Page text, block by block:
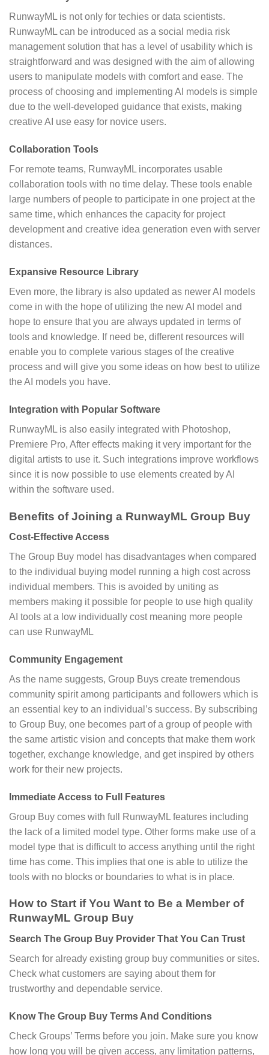
RunwayML is not only for techies or data scientists.
RunwayML can be introduced as a social media risk
management solution that has a level of usability which is
straightforward and was designed with the aim of allowing
users to manipulate models with comfort and ease. The
process of choosing and implementing AI models is simple
due to the well-developed guidance that exists, making
creative AI use easy for novice users.
Collaboration Tools
For remote teams, RunwayML incorporates usable
collaboration tools with no time delay. These tools enable
large numbers of people to participate in one project at the
same time, which enhances the capacity for project
development and creative idea generation even with server
distances.
Expansive Resource Library
Even more, the library is also updated as newer AI models
come in with the hope of utilizing the new AI model and
hope to ensure that you are always updated in terms of
tools and knowledge. If need be, different resources will
enable you to complete various stages of the creative
process and will give you some ideas on how best to utilize
the AI models you have.
Integration with Popular Software
RunwayML is also easily integrated with Photoshop,
Premiere Pro, After effects making it very important for the
digital artists to use it. Such integrations improve workflows
since it is now possible to use elements created by AI
within the software used.
Benefits of Joining a RunwayML Group Buy
Cost-Effective Access
The Group Buy model has disadvantages when compared
to the individual buying model running a high cost across
individual members. This is avoided by uniting as
members making it possible for people to use high quality
AI tools at a low individually cost meaning more people
can use RunwayML
Community Engagement
As the name suggests, Group Buys create tremendous
community spirit among participants and followers which is
an essential key to an individual’s success. By subscribing
to Group Buy, one becomes part of a group of people with
the same artistic vision and concepts that make them work
together, exchange knowledge, and get inspired by others
work for their new projects.
Immediate Access to Full Features
Group Buy comes with full RunwayML features including
the lack of a limited model type. Other forms make use of a
model type that is difficult to access anything until the right
time has come. This implies that one is able to utilize the
tools with no blocks or boundaries to what is in place.
How to Start if You Want to Be a Member of
RunwayML Group Buy
Search The Group Buy Provider That You Can Trust
Search for already existing group buy communities or sites.
Check what customers are saying about them for
trustworthy and dependable service.
Know The Group Buy Terms And Conditions
Check Groups’ Terms before you join. Make sure you know
how long you will be given access, any limitation patterns,